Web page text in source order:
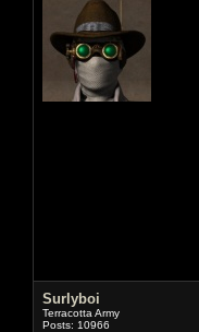
Surlyboi
Terracotta Army
Posts: 10966